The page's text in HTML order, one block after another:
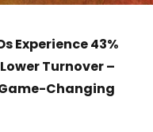
Experience 43%
Turnover –
Changing